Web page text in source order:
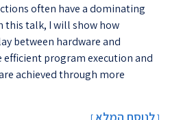
often have a dominating
this talk, I will show how
between hardware and
program execution and
achieved through more
לנוסח המלא